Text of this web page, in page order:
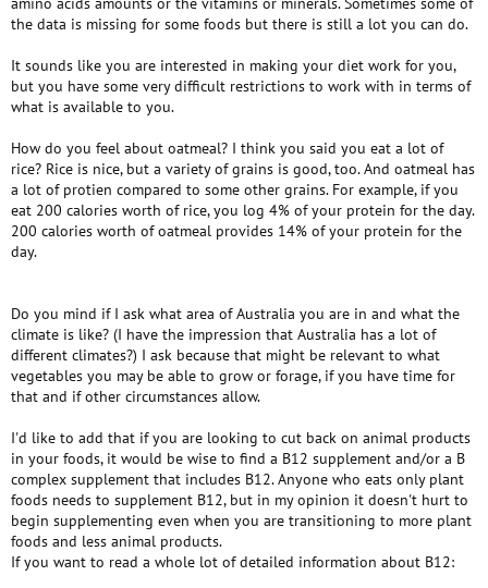
the data is missing for some foods but there is still a lot you can do.
It sounds like you are interested in making your diet work for you,
but you have some very difficult restrictions to work with in terms of
what is available to you.
How do you feel about oatmeal? I think you said you eat a lot of
rice? Rice is nice, but a variety of grains is good, too. And oatmeal has
a lot of protien compared to some other grains. For example, if you
eat 200 calories worth of rice, you log 4% of your protein for the day.
200 calories worth of oatmeal provides 14% of your protein for the
day.
Do you mind if I ask what area of Australia you are in and what the
climate is like? (I have the impression that Australia has a lot of
different climates?) I ask because that might be relevant to what
vegetables you may be able to grow or forage, if you have time for
that and if other circumstances allow.
I'd like to add that if you are looking to cut back on animal products
in your foods, it would be wise to find a B12 supplement and/or a B
complex supplement that includes B12. Anyone who eats only plant
foods needs to supplement B12, but in my opinion it doesn't hurt to
begin supplementing even when you are transitioning to more plant
foods and less animal products.
If you want to read a whole lot of detailed information about B12: